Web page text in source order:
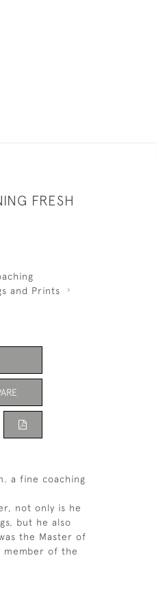
FRESH
and Prints
a fine coaching
not only is he
but he also
the Master of
member of the